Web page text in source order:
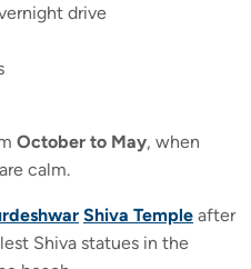
drive
October to May, when
calm.
Shiva Temple after
Shiva statues in the